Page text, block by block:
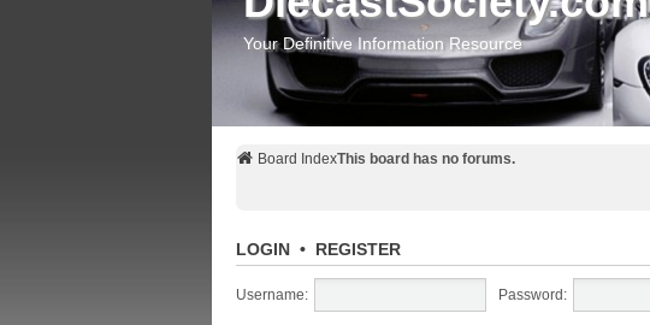
Your Definitive Information Resource
Board IndexThis board has no forums.
LOGIN• REGISTER
Username: Password: